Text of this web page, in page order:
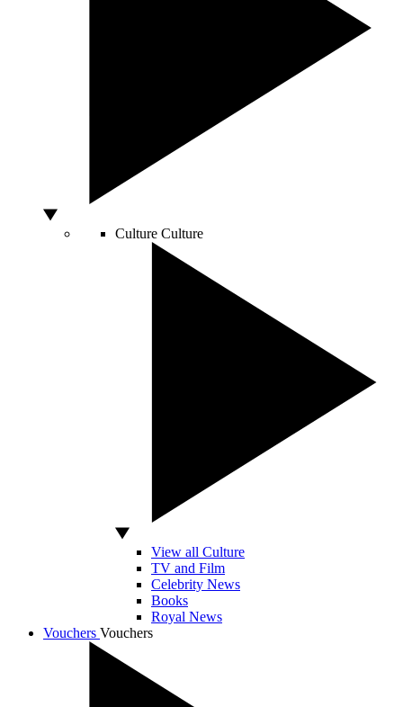
Culture Culture
View all Culture
TV and Film
Celebrity News
Books
Royal News
Vouchers Vouchers